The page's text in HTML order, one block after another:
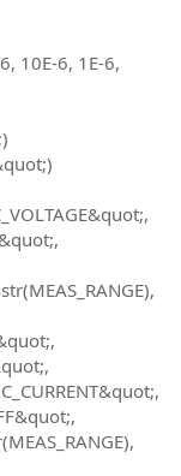
10E-6, 1E-6,